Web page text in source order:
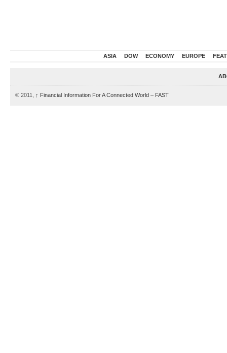
ASIA DOW ECONOMY EUROPE
© 2011, ↑ Financial Information For A Connected World – FAST